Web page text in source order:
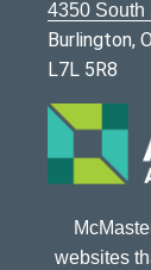
4350 South
Burlington,
L7L 5R8
websites